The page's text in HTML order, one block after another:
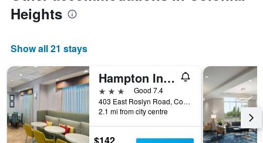
Heights
Show all 21 stays
Hampton Inn Petersburg-Southpark Mall
3 stars
Good 7.4
403 East Roslyn Road, Colonial Heights, VA, United States
2.1 mi from city centre
$142